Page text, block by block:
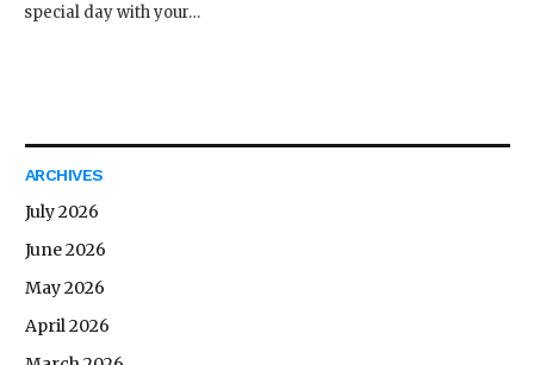
special day with your…
ARCHIVES
July 2026
June 2026
May 2026
April 2026